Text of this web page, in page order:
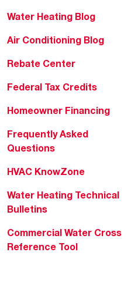
Water Heating Blog
Air Conditioning Blog
Rebate Center
Federal Tax Credits
Homeowner Financing
Frequently Asked
Questions
HVAC KnowZone
Water Heating Technical
Bulletins
Commercial Water Cross
Reference Tool